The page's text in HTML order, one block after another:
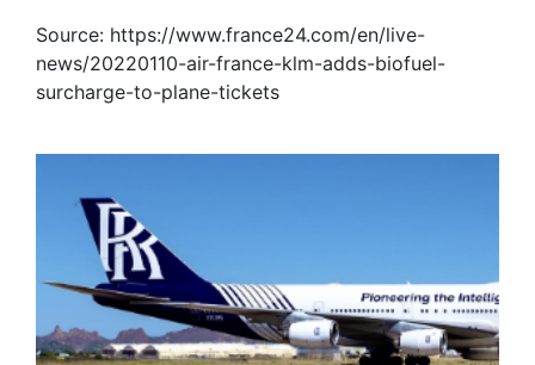
Source: https://www.france24.com/en/live-
news/20220110-air-france-klm-adds-biofuel-
surcharge-to-plane-tickets